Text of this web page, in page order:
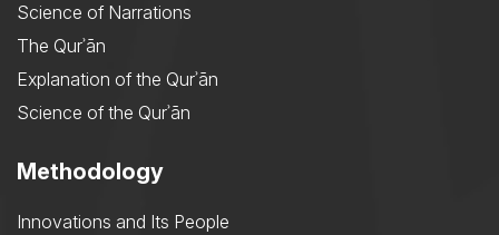
Science of Narrations
The Qurʾān
Explanation of the Qurʾān
Science of the Qurʾān
Methodology
Innovations and Its People